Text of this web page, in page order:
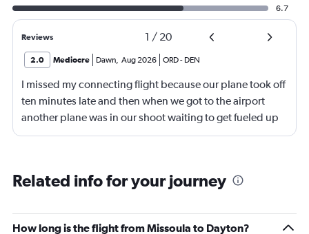
6.7
Reviews 1 / 20
2.0 Mediocre Dawn, Aug 2026 ORD- DEN
I missed my connecting flight because our plane took off
ten minutes late and then when we got to the airport
another plane was in our shoot waiting to get fueled up
and that took 30 minutes so I missed my connecting
what time the planes get in because of an app. I was not
then that was delayed. Gates changed till 9:20. Terrible
Related info for your journey
How long is the flight from Missoula to Dayton?